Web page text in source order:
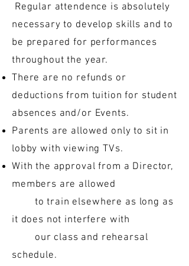
Regular attendence is absolutely
necessary to develop skills and to
be prepared for performances
throughout the year.
There are no refunds or
deductions from tuition for student
absences and/or Events.
Parents are allowed only to sit in
lobby with viewing TVs.
With the approval from a Director,
members are allowed
to train elsewhere as long as
it does not interfere with
our class and rehearsal
schedule.